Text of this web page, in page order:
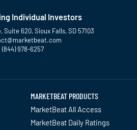
Individual Investors
Suite 620, Sioux Falls, SD 57103
(844) 978-6257
MARKETBEAT PRODUCTS
MarketBeat All Access
MarketBeat Daily Ratings